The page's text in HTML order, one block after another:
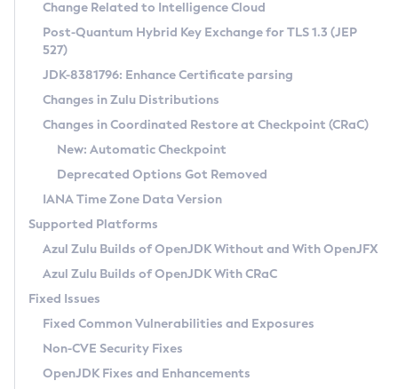
Supported (Zulu SA) on Linux
DEB
RPM
APK
Docker
Chainguard Docker
Free Distribution (Zulu CA) on Linux
DEB
RPM
APK
TAR.GZ
Docker
Paketo Buildpacks
Installing on Windows
Installing on macOS
Using SDKMAN! on Linux and macOS
Using Azul Metadata API
Updating Azul Zulu
Uninstalling Azul Zulu
Windows
macOS
Linux
Other Distributions
Managing Multiple Azul Zulu Versions
Windows
macOS
Linux
CVE and Version Search
CVE Search Tool
CVE History Tool
Version Search Tool
Commercial Compatibility Kit
IcedTea-Web
About IcedTea-Web
Release Notes
Download and Installation
How to Use IcedTea-Web
How to Use Deployment Ruleset
Configuration Options
Detailed Info
Versioning and Naming Conventions
Configuring Security Providers
Migrating Discovery to Metadata API
Timezone Updater
Incubator and Preview Features
Using Java Flight Recorder
FIPS integration in Zulu
Coordinated Restore at Checkpoint
(CRaC)
GC Log Analyzer
Azul Mission Control
Legal Notice
Change Related to Intelligence Cloud
Post-Quantum Hybrid Key Exchange for TLS 1.3 (JEP
527)
JDK-8381796: Enhance Certificate parsing
Changes in Zulu Distributions
Changes in Coordinated Restore at Checkpoint (CRaC)
New: Automatic Checkpoint
Deprecated Options Got Removed
IANA Time Zone Data Version
Supported Platforms
Azul Zulu Builds of OpenJDK Without and With OpenJFX
Azul Zulu Builds of OpenJDK With CRaC
Fixed Issues
Fixed Common Vulnerabilities and Exposures
Non-CVE Security Fixes
OpenJDK Fixes and Enhancements